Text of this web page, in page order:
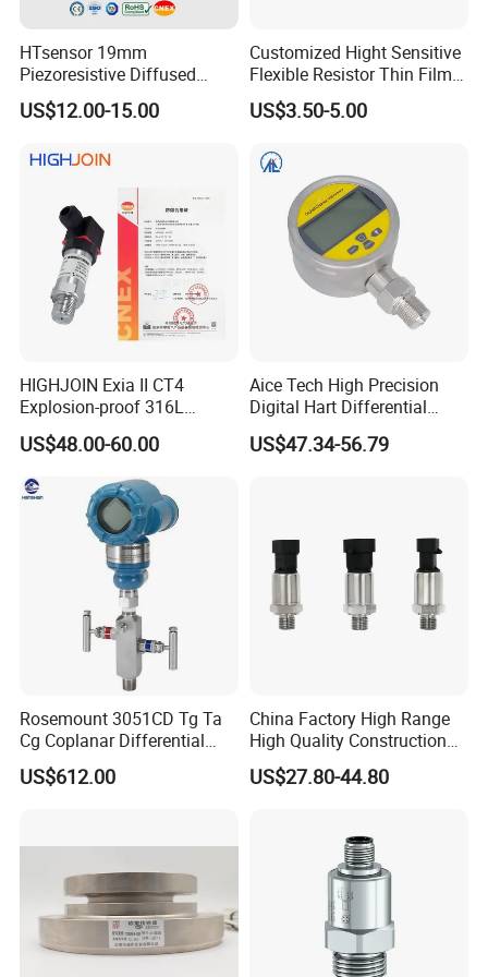
HTsensor 19mm
Piezoresistive Diffused
Silicon Pressure Sensor
Manufacture
US$12.00-15.00
Customized Hight Sensitive
Flexible Resistor Thin Film
Pressure Force Sensor for
Human Robot
US$3.50-5.00
HIGHJOIN Exia II CT4
Explosion-proof 316L
Diaphragm 4-20mA
Pressure sensor transmitter
sensor
US$48.00-60.00
Aice Tech High Precision
Digital Hart Differential
Pressure Sensor Stainless
Steel Pressure Gauge with
US$47.34-56.79
Rosemount 3051CD Tg Ta
Cg Coplanar Differential
Submersible Remote
Control Graphical Smart
Transducer
US$612.00
China Factory High Range
High Quality Construction
Machinery Pressure Sensor
40MPa 50MPa 4-20mA 0.5-
US$27.80-44.80